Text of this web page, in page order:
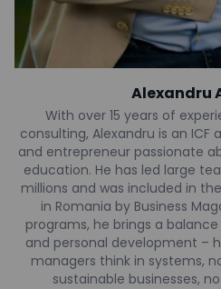
Alexandru
With over 15 years of
consulting, Alexandru is an ICF
and entrepreneur passionate
education. He has led large
millions and was included in
in Romania by Business
programs, he brings a
and personal development –
managers think in systems,
sustainable businesses,